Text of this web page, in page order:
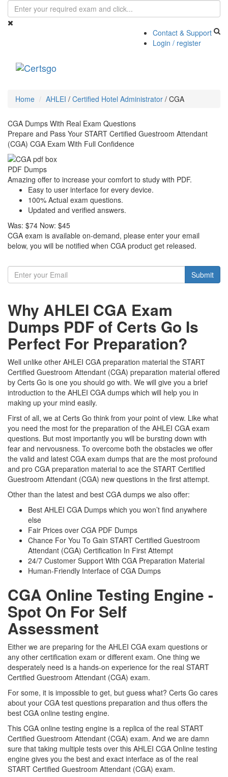
Contact & Support
Login / register
Home AHLEI / Certified Hotel Administrator / CGA
CGA Dumps With Real Exam Questions
Prepare and Pass Your START Certified Guestroom Attendant
(CGA) CGA Exam With Full Confidence
PDF Dumps
Amazing offer to increase your comfort to study with PDF.
Easy to user interface for every device.
100% Actual exam questions.
Updated and verified answers.
Was: $74 Now: $45
CGA exam is available on-demand, please enter your email
below, you will be notified when CGA product get released.
Submit
Why AHLEI CGA Exam
Dumps PDF of Certs Go Is
Perfect For Preparation?
Well unlike other AHLEI CGA preparation material the START
Certified Guestroom Attendant (CGA) preparation material offered
by Certs Go is one you should go with. We will give you a brief
introduction to the AHLEI CGA dumps which will help you in
making up your mind easily.
First of all, we at Certs Go think from your point of view. Like what
you need the most for the preparation of the AHLEI CGA exam
questions. But most importantly you will be bursting down with
fear and nervousness. To overcome both the obstacles we offer
the valid and latest CGA exam dumps that are the most profound
and pro CGA preparation material to ace the START Certified
Guestroom Attendant (CGA) new questions in the first attempt.
Other than the latest and best CGA dumps we also offer:
Best AHLEI CGA Dumps which you won’t find anywhere
else
Fair Prices over CGA PDF Dumps
Chance For You To Gain START Certified Guestroom
Attendant (CGA) Certification In First Attempt
24/7 Customer Support With CGA Preparation Material
Human-Friendly Interface of CGA Dumps
CGA Online Testing Engine -
Spot On For Self
Assessment
Either we are preparing for the AHLEI CGA exam questions or
any other certification exam or different exam. One thing we
desperately need is a hands-on experience for the real START
Certified Guestroom Attendant (CGA) exam.
For some, it is impossible to get, but guess what? Certs Go cares
about your CGA test questions preparation and thus offers the
best CGA online testing engine.
This CGA online testing engine is a replica of the real START
Certified Guestroom Attendant (CGA) exam. And we are damn
sure that taking multiple tests over this AHLEI CGA Online testing
engine gives you the best and exact interface as of the real
START Certified Guestroom Attendant (CGA) exam.